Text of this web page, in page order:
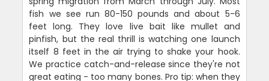
fish we see run 80-150 pounds and about 5-6
feet long. They love live bait like mullet and
pinfish, but the real thrill is watching one launch
itself 8 feet in the air trying to shake your hook.
We practice catch-and-release since they're not
great eating - too many bones. Pro tip: when they